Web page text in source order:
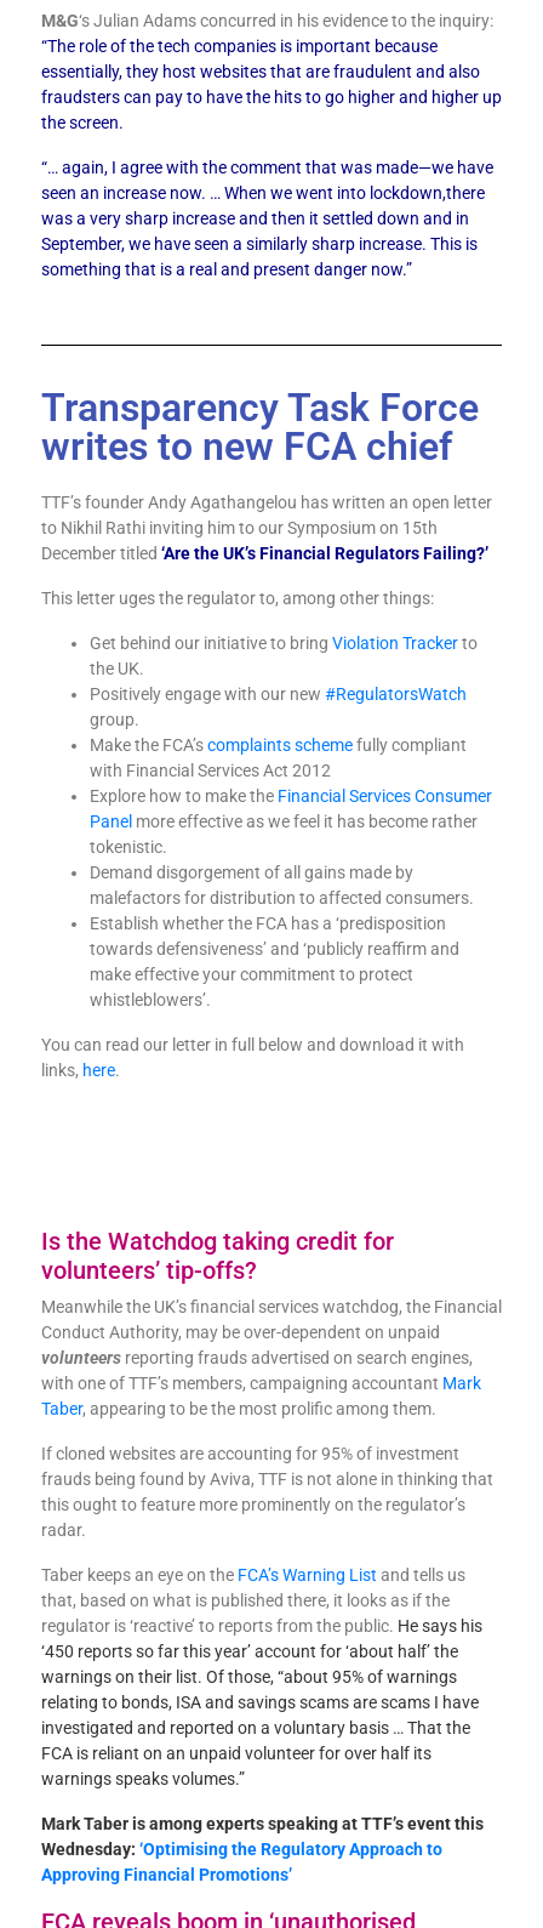
M&G‘s Julian Adams concurred in his evidence to the inquiry:
“The role of the tech companies is important because
essentially, they host websites that are fraudulent and also
fraudsters can pay to have the hits to go higher and higher up
the screen.
“… again, I agree with the comment that was made—we have
seen an increase now. … When we went into lockdown,there
was a very sharp increase and then it settled down and in
September, we have seen a similarly sharp increase. This is
something that is a real and present danger now.”
Transparency Task Force
writes to new FCA chief
TTF’s founder Andy Agathangelou has written an open letter
to Nikhil Rathi inviting him to our Symposium on 15th
December titled ‘Are the UK’s Financial Regulators Failing?’
This letter uges the regulator to, among other things:
Get behind our initiative to bring Violation Trackerto
the UK.
Positively engage with our new #RegulatorsWatch
group.
Make the FCA’scomplaints schemefully compliant
with Financial Services Act 2012
Explore how to make the Financial Services Consumer
Panel more effective as we feel it has become rather
tokenistic.
Demand disgorgement of all gains made by
malefactors for distribution to affected consumers.
Establish whether the FCA has a ‘predisposition
towards defensiveness’ and ‘publicly reaffirm and
make effective your commitment to protect
whistleblowers’.
You can read our letter in full below and download it with
links, here.
Is the Watchdog taking credit for
volunteers’ tip-offs?
Meanwhile the UK’s financial services watchdog, the Financial
Conduct Authority, may be over-dependent on unpaid
volunteers reporting frauds advertised on search engines,
with one of TTF’s members, campaigning accountant Mark
Taber, appearing to be the most prolific among them.
If cloned websites are accounting for 95% of investment
frauds being found by Aviva, TTF is not alone in thinking that
this ought to feature more prominently on the regulator’s
radar.
Taber keeps an eye on the FCA’s Warning List and tells us
that, based on what is published there, it looks as if the
regulator is ‘reactive’ to reports from the public. He says his
‘450 reports so far this year’ account for ‘about half’ the
warnings on their list. Of those, “about 95% of warnings
relating to bonds, ISA and savings scams are scams I have
investigated and reported on a voluntary basis … That the
FCA is reliant on an unpaid volunteer for over half its
warnings speaks volumes.”
Mark Taber is among experts speaking at TTF’s event this
Wednesday: ‘Optimising the Regulatory Approach to
Approving Financial Promotions’
FCA reveals boom in ‘unauthorised